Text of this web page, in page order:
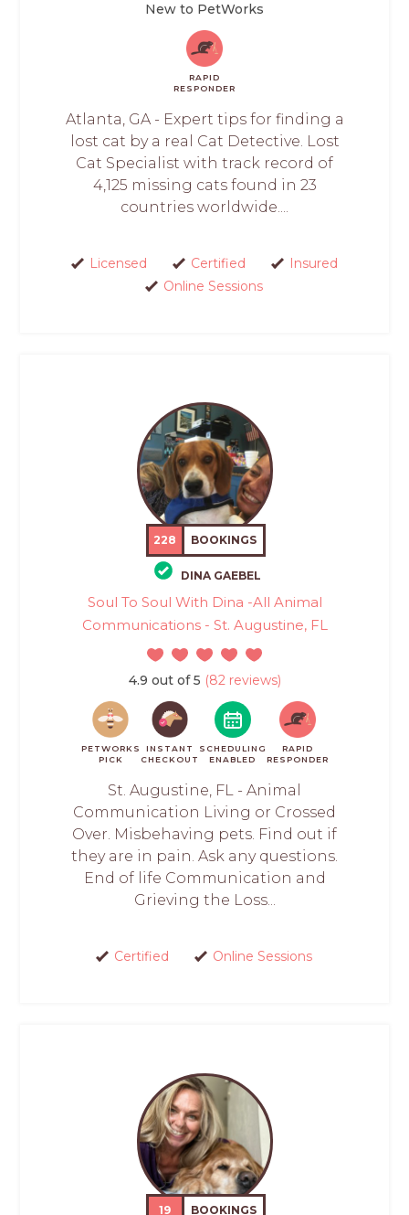
New to PetWorks
RAPID
RESPONDER
Atlanta, GA - Expert tips for finding a
lost cat by a real Cat Detective. Lost
Cat Specialist with track record of
4,125 missing cats found in 23
countries worldwide....
Licensed Certified
Insured
Online Sessions
228 BOOKINGS
DINA GAEBEL
Soul To Soul With Dina -All Animal
Communications - St. Augustine, FL
4.9 out of 5 (82 reviews)
PETWORKS
PICK
INSTANT
CHECKOUT
SCHEDULING
ENABLED
RAPID
RESPONDER
St. Augustine, FL - Animal
Communication Living or Crossed
Over. Misbehaving pets. Find out if
they are in pain. Ask any questions.
End of life Communication and
Grieving the Loss...
Certified Online Sessions
19 BOOKINGS